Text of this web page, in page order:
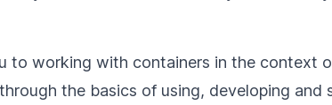
to working with containers in the context
the basics of using, developing and